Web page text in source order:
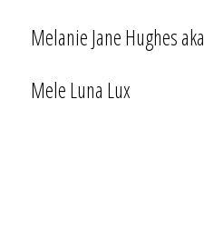
Melanie Jane Hughes aka
Mele Luna Lux